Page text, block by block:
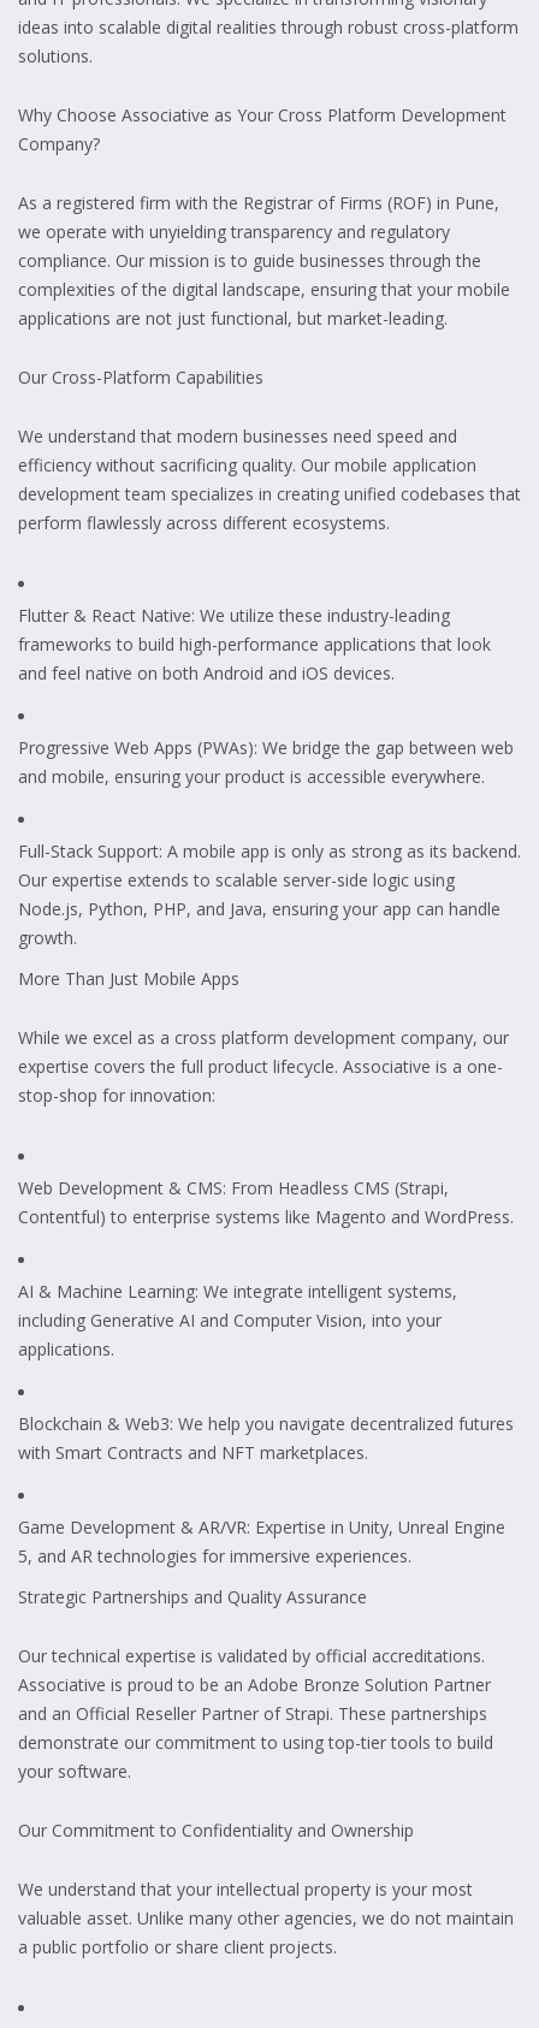
ideas into scalable digital realities through robust cross-platform
solutions.
Why Choose Associative as Your Cross Platform Development
Company?
As a registered firm with the Registrar of Firms (ROF) in Pune,
we operate with unyielding transparency and regulatory
compliance. Our mission is to guide businesses through the
complexities of the digital landscape, ensuring that your mobile
applications are not just functional, but market-leading.
Our Cross-Platform Capabilities
We understand that modern businesses need speed and
efficiency without sacrificing quality. Our mobile application
development team specializes in creating unified codebases that
perform flawlessly across different ecosystems.
Flutter & React Native: We utilize these industry-leading
frameworks to build high-performance applications that look
and feel native on both Android and iOS devices.
Progressive Web Apps (PWAs): We bridge the gap between web
and mobile, ensuring your product is accessible everywhere.
Full-Stack Support: A mobile app is only as strong as its backend.
Our expertise extends to scalable server-side logic using
Node.js, Python, PHP, and Java, ensuring your app can handle
growth.
More Than Just Mobile Apps
While we excel as a cross platform development company, our
expertise covers the full product lifecycle. Associative is a one-
stop-shop for innovation:
Web Development & CMS: From Headless CMS (Strapi,
Contentful) to enterprise systems like Magento and WordPress.
AI & Machine Learning: We integrate intelligent systems,
including Generative AI and Computer Vision, into your
applications.
Blockchain & Web3: We help you navigate decentralized futures
with Smart Contracts and NFT marketplaces.
Game Development & AR/VR: Expertise in Unity, Unreal Engine
5, and AR technologies for immersive experiences.
Strategic Partnerships and Quality Assurance
Our technical expertise is validated by official accreditations.
Associative is proud to be an Adobe Bronze Solution Partner
and an Official Reseller Partner of Strapi. These partnerships
demonstrate our commitment to using top-tier tools to build
your software.
Our Commitment to Confidentiality and Ownership
We understand that your intellectual property is your most
valuable asset. Unlike many other agencies, we do not maintain
a public portfolio or share client projects.